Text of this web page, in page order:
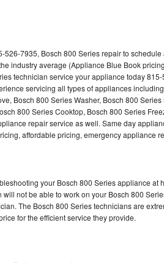
526-7935, Bosch 800 Series repair to
industry average (Appliance Blue Book
technician service your appliance today
servicing all types of appliances
Bosch 800 Series Washer, Bosch 800
800 Series Cooktop, Bosch 800 Series
repair service as well. Same day
affordable pricing, emergency appliance
your Bosch 800 Series appliance
will not be able to work on your Bosch 800
The Bosch 800 Series technicians are
for the efficient service they provide.